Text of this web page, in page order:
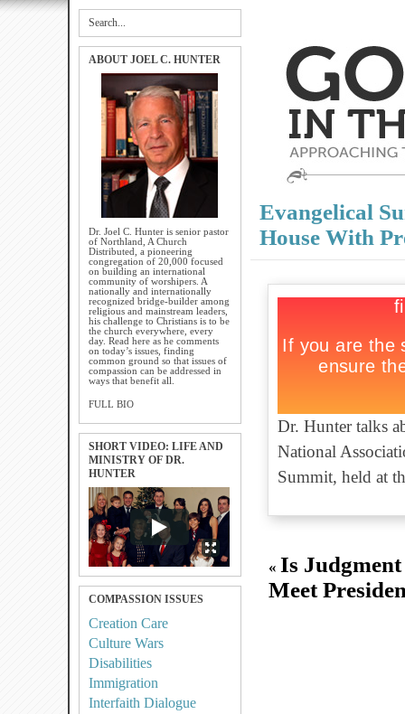
ABOUT JOEL C. HUNTER
Dr. Joel C. Hunter is senior pastor
of Northland, A Church
Distributed, a pioneering
congregation of 20,000 focused
on building an international
community of worshipers. A
nationally and internationally
recognized bridge-builder among
religious and mainstream leaders,
his challenge to Christians is to be
the church everywhere, every
day. Read here as he comments
on today’s issues, finding
common ground so that issues of
compassion can be addressed in
ways that benefit all.
FULL BIO
SHORT VIDEO: LIFE AND
MINISTRY OF DR.
HUNTER
COMPASSION ISSUES
Creation Care
Culture Wars
Disabilities
Immigration
Interfaith Dialogue
Evangelical
House With
Dr. Hunter talks
National
Summit, held at
« Is
Meet